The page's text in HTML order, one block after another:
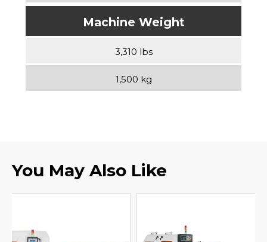
Machine Weight
3,310 lbs
1,500 kg
You May Also Like